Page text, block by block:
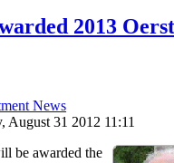
2013
News
August 31 2012 11:11
be awarded the